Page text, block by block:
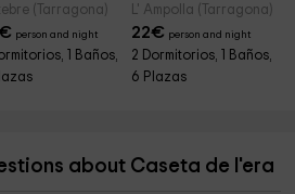
(Tarragona)
person and night
1 Baños,
L' Ampolla (Tarragona)
22€ person and night
2 Dormitorios, 1 Baños,
6 Plazas
about Caseta de l'era